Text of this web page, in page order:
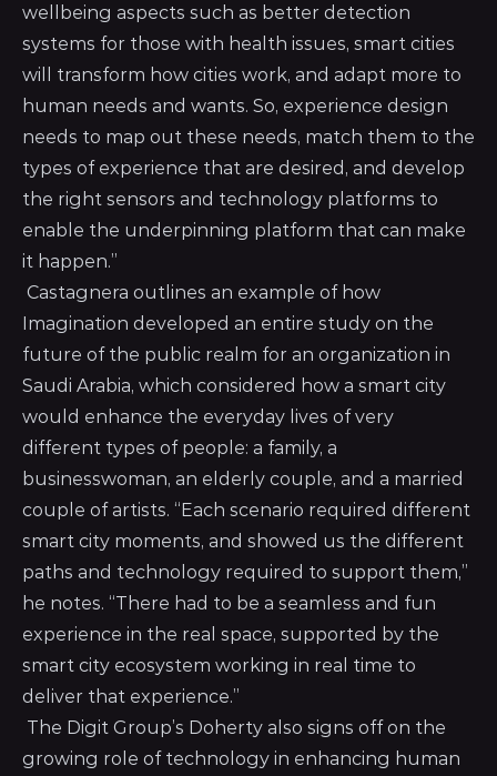
wellbeing aspects such as better detection
systems for those with health issues, smart cities
will transform how cities work, and adapt more to
human needs and wants. So, experience design
needs to map out these needs, match them to the
types of experience that are desired, and develop
the right sensors and technology platforms to
enable the underpinning platform that can make
it happen.”
Castagnera outlines an example of how
Imagination developed an entire study on the
future of the public realm for an organization in
Saudi Arabia, which considered how a smart city
would enhance the everyday lives of very
different types of people: a family, a
businesswoman, an elderly couple, and a married
couple of artists. “Each scenario required different
smart city moments, and showed us the different
paths and technology required to support them,”
he notes. “There had to be a seamless and fun
experience in the real space, supported by the
smart city ecosystem working in real time to
deliver that experience.”
The Digit Group’s Doherty also signs off on the
growing role of technology in enhancing human